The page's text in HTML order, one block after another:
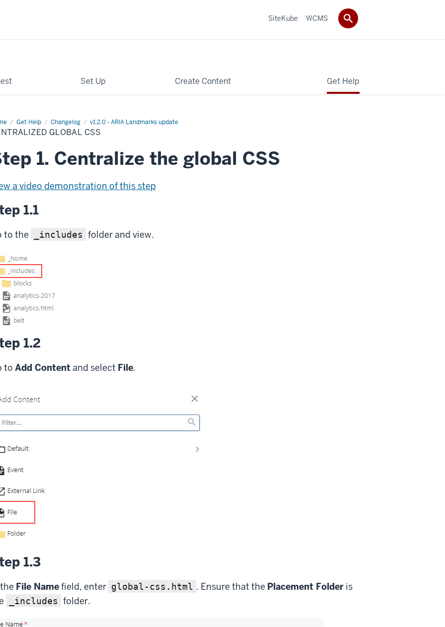
Set Up Create Content Get Help
SiteKube WCMS
Get Help Changelog v1.2.0 - ARIA Landmarks update
Centralized
GLOBAL CSS
1. Centralize the global CSS
a video demonstration of this step
1.1
to the _includes folder and view.
1.2
to Add Contentand select File.
1.3
File Namefield, enter global-css.html . Ensure that the Placement Folder is
_includes folder.